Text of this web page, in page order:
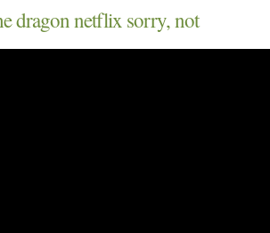
dragon netflix sorry, not